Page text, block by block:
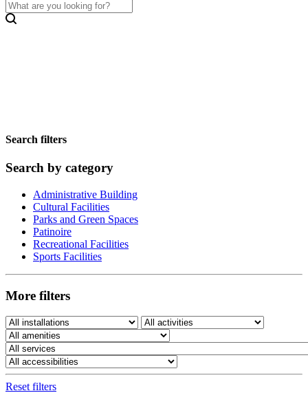
Search filters
Search by category
Administrative Building
Cultural Facilities
Parks and Green Spaces
Patinoire
Recreational Facilities
Sports Facilities
More filters
Reset filters